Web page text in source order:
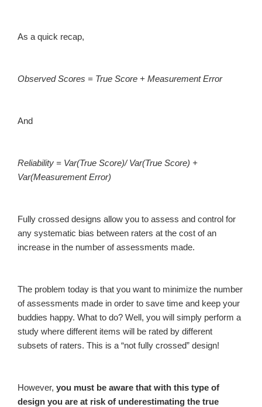
As a quick recap,
Observed Scores = True Score + Measurement Error
And
Reliability = Var(True Score)/ Var(True Score) +
Var(Measurement Error)
Fully crossed designs allow you to assess and control for
any systematic bias between raters at the cost of an
increase in the number of assessments made.
The problem today is that you want to minimize the number
of assessments made in order to save time and keep your
buddies happy. What to do? Well, you will simply perform a
study where different items will be rated by different
subsets of raters. This is a “not fully crossed” design!
However, you must be aware that with this type of
design you are at risk of underestimating the true